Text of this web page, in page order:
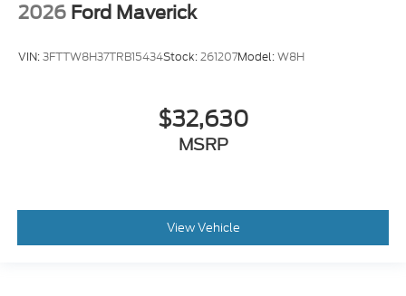
2026 Ford Maverick
VIN:3FTTW8H37TRB15434Stock:261207Model:W8H
$32,630
MSRP
View Vehicle